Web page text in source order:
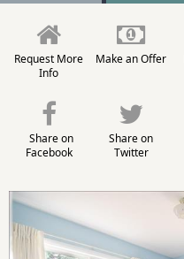
Request More
Info
Make an Offer
Share on
Facebook
Share on
Twitter